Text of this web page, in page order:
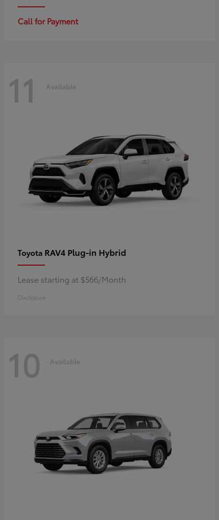
Call for Payment
11 Available
Toyota RAV4 Plug-in Hybrid
Lease starting at $566/Month
Disclosure
10 Available